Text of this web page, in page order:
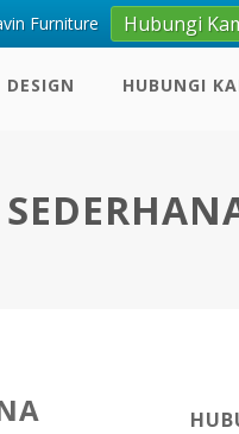
DESIGN HUBUNGI
Furniture Hubungi